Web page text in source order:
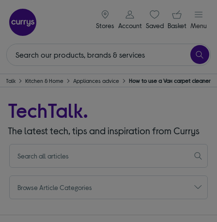
Stores
signin icon
Account Saveditems
Your
Basket Menu
Kitchen & Home Appliances advice How to use a Vax carpet cleaner
TechTalk.
The latest tech, tips and inspiration from Currys
Browse Article Categories